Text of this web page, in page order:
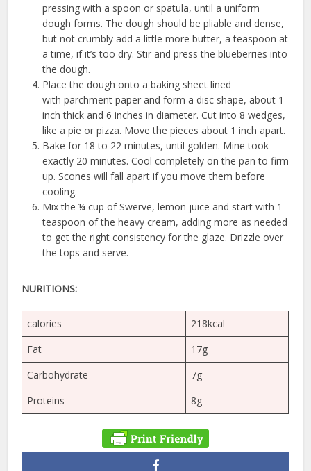
pressing with a spoon or spatula, until a uniform
dough forms. The dough should be pliable and dense,
but not crumbly add a little more butter, a teaspoon at
a time, if it’s too dry. Stir and press the blueberries into
the dough.
Place the dough onto a baking sheet lined
with parchment paper and form a disc shape, about 1
inch thick and 6 inches in diameter. Cut into 8 wedges,
like a pie or pizza. Move the pieces about 1 inch apart.
Bake for 18 to 22 minutes, until golden. Mine took
exactly 20 minutes. Cool completely on the pan to firm
up. Scones will fall apart if you move them before
cooling.
Mix the ¼ cup of Swerve, lemon juice and start with 1
teaspoon of the heavy cream, adding more as needed
to get the right consistency for the glaze. Drizzle over
the tops and serve.
NURITIONS:
calories
218kcal
Fat
17g
Carbohydrate
7g
Proteins
8g